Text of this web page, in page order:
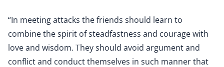
“In meeting attacks the friends should learn to
combine the spirit of steadfastness and courage with
love and wisdom. They should avoid argument and
conflict and conduct themselves in such manner that